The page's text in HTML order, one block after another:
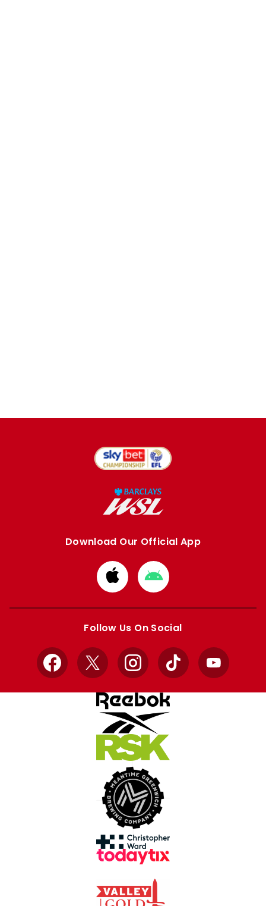
Download Our Official App
Download
from
Apple
Download
from
Google
Follow Us On Social
Facebook
X InstagramTikTok YouTube